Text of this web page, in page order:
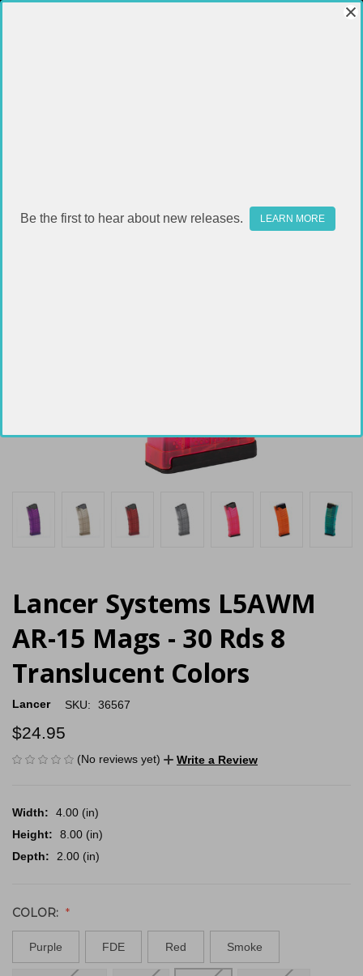
Lancer Systems L5AWM
AR-15 Mags - 30 Rds 8
Translucent Colors
Lancer SKU: 36567
$24.95
(No reviews yet) Write a Review
Width:
4.00 (in)
Height:
8.00 (in)
Depth:
2.00 (in)
COLOR:
Purple FDE Red Smoke
Be the first to hear about new releases. LEARN MORE